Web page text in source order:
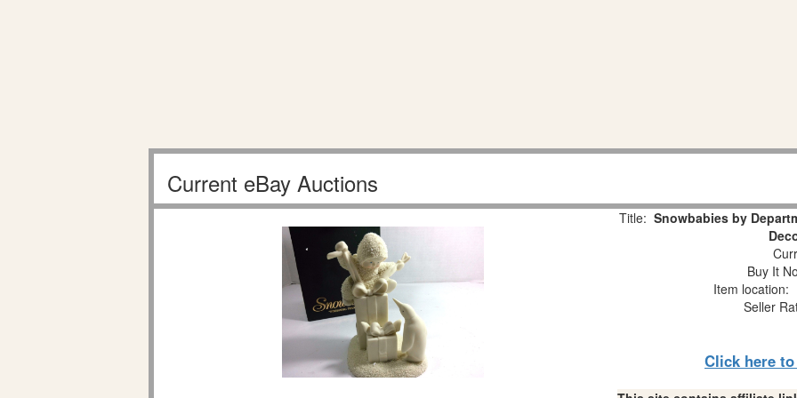
Current eBay Auctions
Title: Snowbabies by
Buy It
Item location:
Seller
Click here